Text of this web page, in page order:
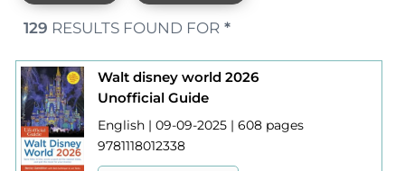
129 RESULTS FOUND FOR*
Walt disney world 2026
Unofficial Guide
English | 09-09-2025 | 608 pages
9781118012338